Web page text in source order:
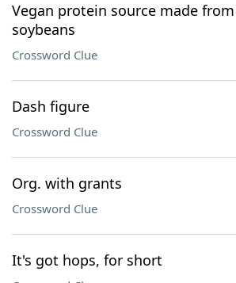
Vegan protein source made
soybeans
Crossword Clue
Dash figure
Crossword Clue
Org. with grants
Crossword Clue
It's got hops, for short